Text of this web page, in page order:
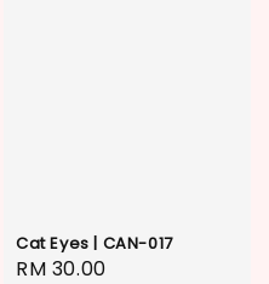
Cat Eyes | CAN-017
Regular
RM 30.00